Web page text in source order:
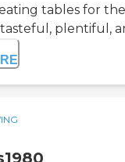
tables for
plentiful,